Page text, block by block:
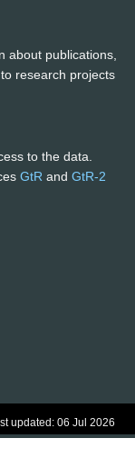
about publications,
research projects
to the data.
GtR and GtR-2
updated: 06 Jul 2026